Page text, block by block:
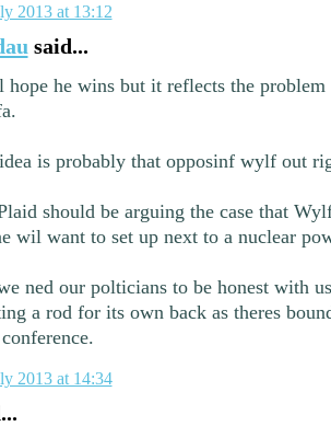
2013 at 13:12
said...
hope he wins but it reflects the
is probably that opposinf wylf out
should be arguing the case that
wil want to set up next to a nuclear
ned our polticians to be honest with
a rod for its own back as theres
2013 at 14:34